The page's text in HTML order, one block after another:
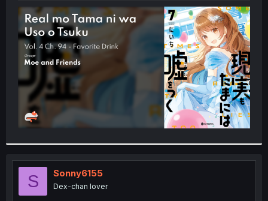
t
e
r
S Sonny6155
Dex-chan lover